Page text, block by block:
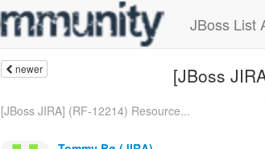
JBoss List
newer [JBoss
[JBoss JIRA] (RF-12214) Resource...